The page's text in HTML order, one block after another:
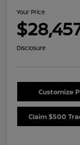
Your Price
Disclosure
Customize
Claim $500